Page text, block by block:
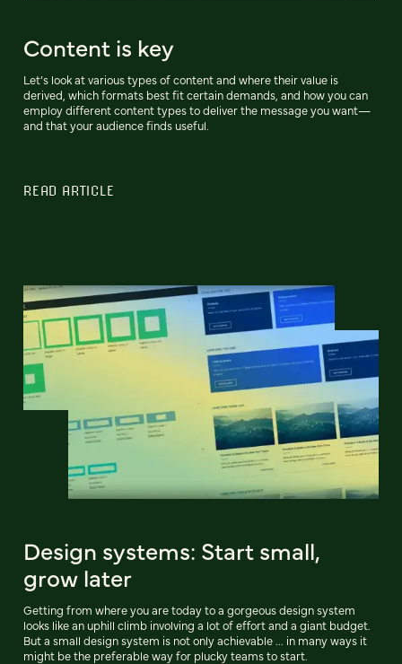
Content is key
Let’s look at various types of content and where their value is
derived, which formats best fit certain demands, and how you can
employ different content types to deliver the message you want—
and that your audience finds useful.
READ ARTICLE
Design systems: Start small,
grow later
Getting from where you are today to a gorgeous design system
looks like an uphill climb involving a lot of effort and a giant budget.
But a small design system is not only achievable ... in many ways it
might be the preferable way for plucky teams to start.